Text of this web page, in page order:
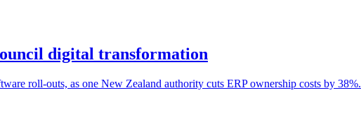
digital transformation
roll-outs, as one New Zealand authority cuts ERP ownership costs by 38%.